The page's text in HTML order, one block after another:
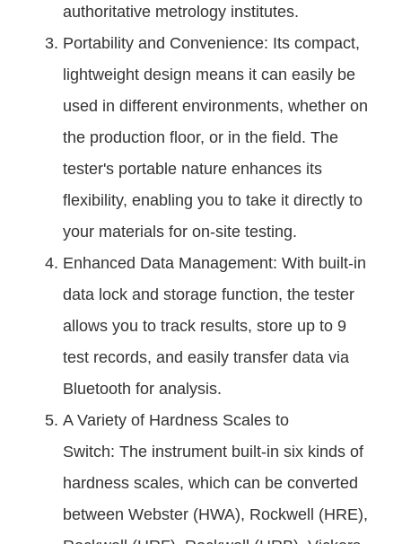
authoritative metrology institutes.
Portability and Convenience: Its compact,
lightweight design means it can easily be
used in different environments, whether on
the production floor, or in the field. The
tester's portable nature enhances its
flexibility, enabling you to take it directly to
your materials for on-site testing.
Enhanced Data Management: With built-in
data lock and storage function, the tester
allows you to track results, store up to 9
test records, and easily transfer data via
Bluetooth for analysis.
A Variety of Hardness Scales to
Switch: The instrument built-in six kinds of
hardness scales, which can be converted
between Webster (HWA), Rockwell (HRE),